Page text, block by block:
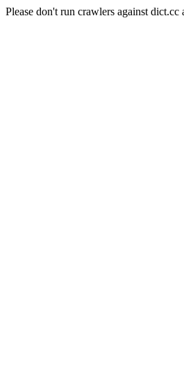
Please don't run crawlers against